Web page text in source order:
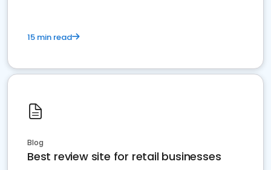
15 min read
Blog
Best review site for retail businesses